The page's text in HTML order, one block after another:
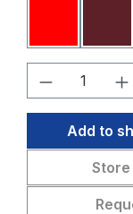
Product
Add to